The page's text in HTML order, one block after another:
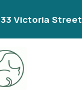
33 Victoria Street